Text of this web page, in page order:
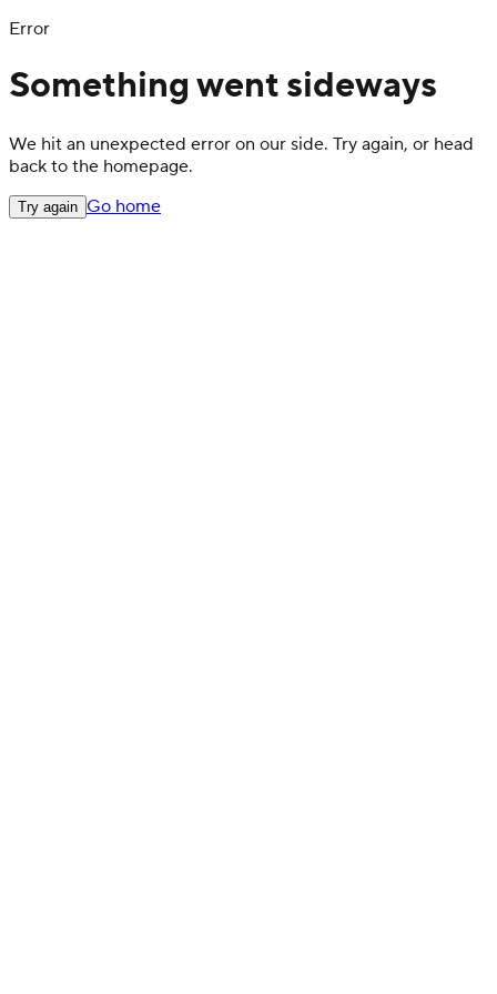
Error
Something went sideways
We hit an unexpected error on our side. Try again, or head
back to the homepage.
Try again Go home